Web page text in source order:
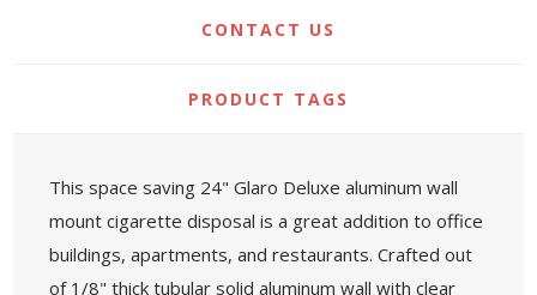
CONTACT US
PRODUCT TAGS
This space saving 24" Glaro Deluxe aluminum wall
mount cigarette disposal is a great addition to office
buildings, apartments, and restaurants. Crafted out
of 1/8" thick tubular solid aluminum wall with clear